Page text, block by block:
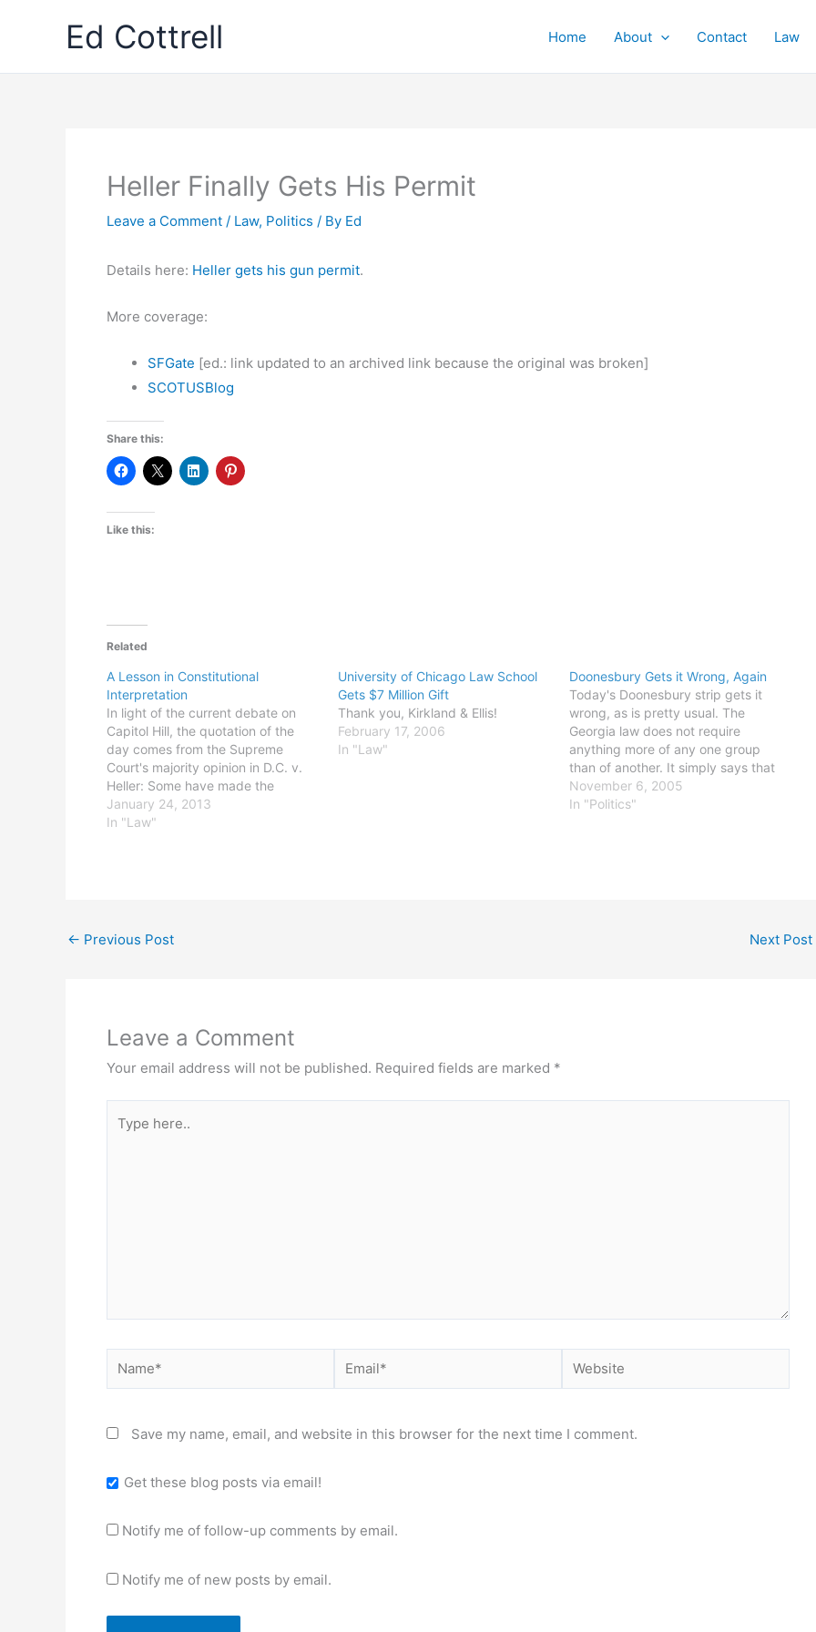
Ed Cottrell Home About Contact Law
Heller Finally Gets His Permit
Leave a Comment / Law, Politics / By Ed
Details here: Heller gets his gun permit.
More coverage:
SFGate [ed.: link updated to an archived link because the original was broken]
SCOTUSBlog
Share this:
Like this:
Related
A Lesson in Constitutional
Interpretation
In light of the current debate on
Capitol Hill, the quotation of the
day comes from the Supreme
Court's majority opinion in D.C. v.
Heller: Some have made the
argument, bordering on the
frivolous, that only those arms in
January 24, 2013
In "Law"
University of Chicago Law School
Gets $7 Million Gift
Thank you, Kirkland & Ellis!
February 17, 2006
In "Law"
Doonesbury Gets it Wrong, Again
Today's Doonesbury strip gets it
wrong, as is pretty usual. The
Georgia law does not require
anything more of any one group
than of another. It simply says that
you must show some form of proof
that you are who you say you are -
November 6, 2005
In "Politics"
← Previous Post Next Post
Leave a Comment
Your email address will not be published. Required fields are marked *
here..
Name* Email* Website
Save my name, email, and website in this browser for the next time I comment.
Get these blog posts via email!
Notify me of follow-up comments by email.
Notify me of new posts by email.